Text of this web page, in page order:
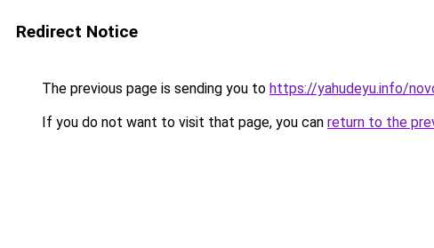
Redirect Notice
The previous page is sending you to https://yahudeyu.info/
If you do not want to visit that page, you can return to the